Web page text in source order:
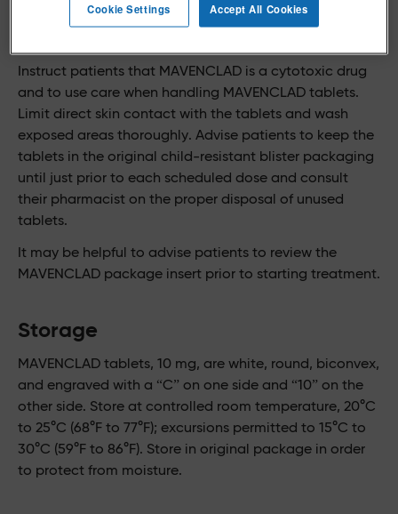
Special handling considerations
Instruct patients that MAVENCLAD is a cytotoxic drug
and to use care when handling MAVENCLAD tablets.
Limit direct skin contact with the tablets and wash
exposed areas thoroughly. Advise patients to keep the
tablets in the original child-resistant blister packaging
until just prior to each scheduled dose and consult
their pharmacist on the proper disposal of unused
tablets.
It may be helpful to advise patients to review the
MAVENCLAD package insert prior to starting treatment.
Storage
MAVENCLAD tablets, 10 mg, are white, round, biconvex,
and engraved with a “C” on one side and “10” on the
other side. Store at controlled room temperature, 20°C
to 25°C (68°F to 77°F); excursions permitted to 15°C to
30°C (59°F to 86°F). Store in original package in order
to protect from moisture.
Cookie Settings Accept All Cookies